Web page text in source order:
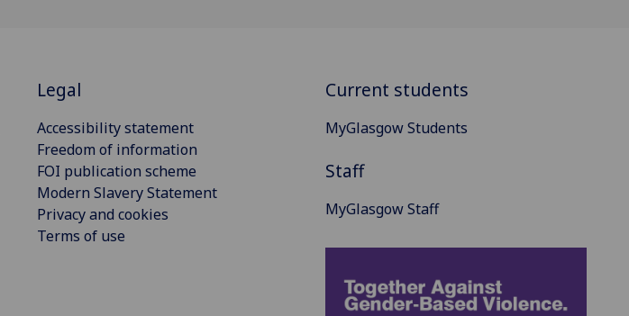
Legal
Accessibility statement
Freedom of information
FOI publication scheme
Modern Slavery Statement
Privacy and cookies
Terms of use
Current students
MyGlasgow Students
Staff
MyGlasgow Staff